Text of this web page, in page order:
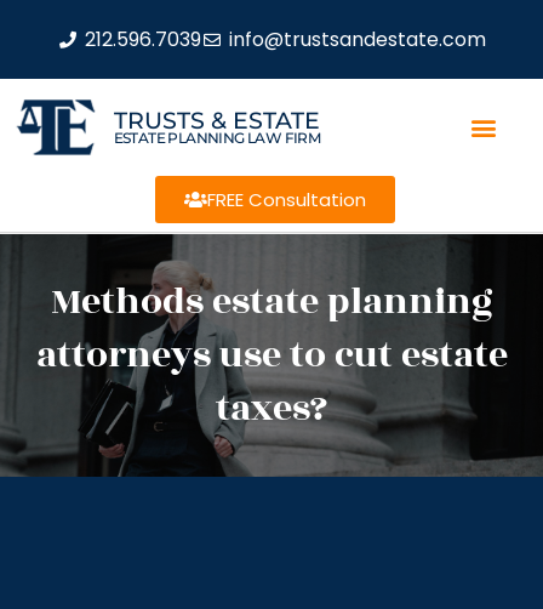
212.596.7039 info@trustsandestate.com
TRUSTS & ESTATE
ESTATE PLANNING LAW FIRM
FREE Consultation
Methods estate planning
attorneys use to cut estate
taxes?